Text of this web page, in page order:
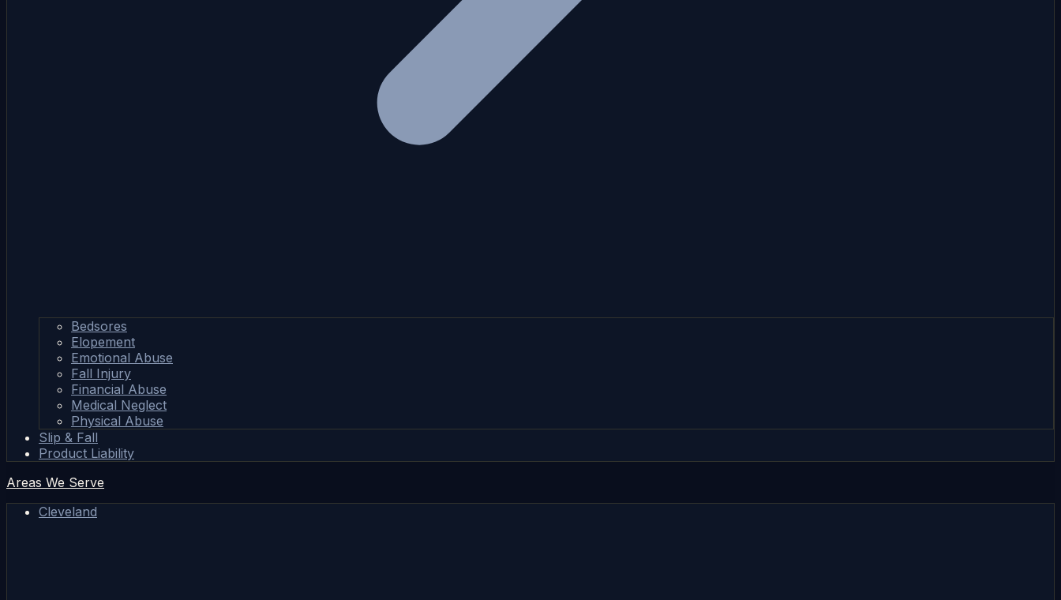
Bedsores
Elopement
Emotional Abuse
Fall Injury
Financial Abuse
Medical Neglect
Physical Abuse
Slip & Fall
Product Liability
Areas We Serve
Cleveland